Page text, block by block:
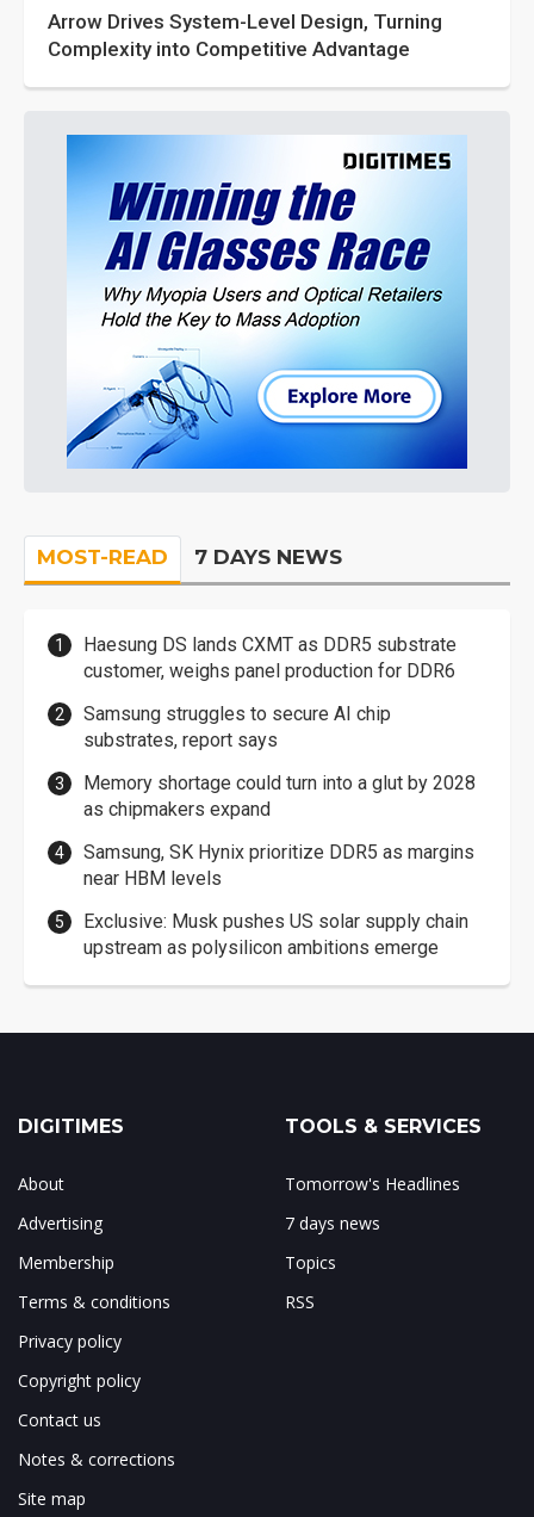
Arrow Drives System-Level Design, Turning
Complexity into Competitive Advantage
MOST-READ 7 DAYS NEWS
Haesung DS lands CXMT as DDR5 substrate
customer, weighs panel production for DDR6
Samsung struggles to secure AI chip
substrates, report says
Memory shortage could turn into a glut by 2028
as chipmakers expand
Samsung, SK Hynix prioritize DDR5 as margins
near HBM levels
Exclusive: Musk pushes US solar supply chain
upstream as polysilicon ambitions emerge
DIGITIMES
About
Advertising
Membership
Terms & conditions
Privacy policy
Copyright policy
Contact us
Notes & corrections
Site map
TOOLS & SERVICES
Tomorrow's Headlines
7 days news
Topics
RSS